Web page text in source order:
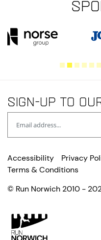
Sign-up to
Accessibility Privacy
Terms & Conditions
© Run Norwich 2010 -